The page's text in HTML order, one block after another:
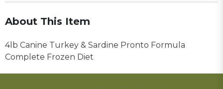
About This Item
4lb Canine Turkey & Sardine Pronto Formula
Complete Frozen Diet